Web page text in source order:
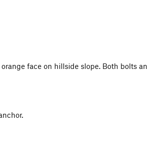
face on hillside slope. Both bolts